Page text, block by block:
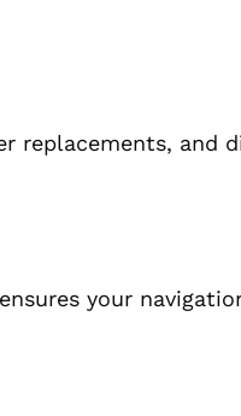
replacements, and
your